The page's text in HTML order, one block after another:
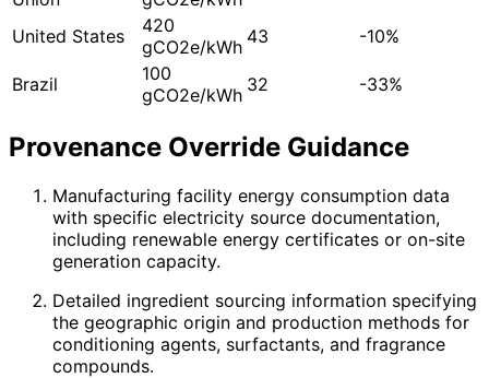
United States
420
gCO2e/kWh 43 -10%
Brazil
100
gCO2e/kWh 32 -33%
Provenance Override Guidance
Manufacturing facility energy consumption data
with specific electricity source documentation,
including renewable energy certificates or on-site
generation capacity.
Detailed ingredient sourcing information specifying
the geographic origin and production methods for
conditioning agents, surfactants, and fragrance
compounds.